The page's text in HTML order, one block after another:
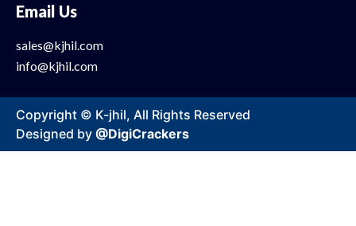
Email Us
sales@kjhil.com
info@kjhil.com
Copyright © K-jhil, All Rights Reserved
Designed by @DigiCrackers